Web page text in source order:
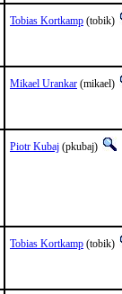
Tobias Kortkamp (tobik)
Mikael Urankar (mikael)
Piotr Kubaj (pkubaj)
Tobias Kortkamp (tobik)